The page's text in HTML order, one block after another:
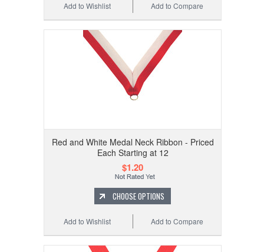
Add to Compare
Add to Wishlist
Red and White Medal Neck Ribbon - Priced
Each Starting at 12
$1.20
CHOOSE OPTIONS
Add to Compare
Add to Wishlist